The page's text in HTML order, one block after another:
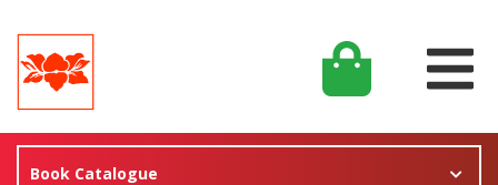
Book Catalogue